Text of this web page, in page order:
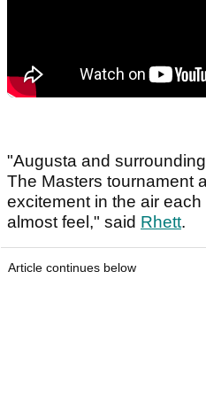
"Augusta and
The Masters tournament
excitement in the air
almost feel," said Rhett.
Article continues below